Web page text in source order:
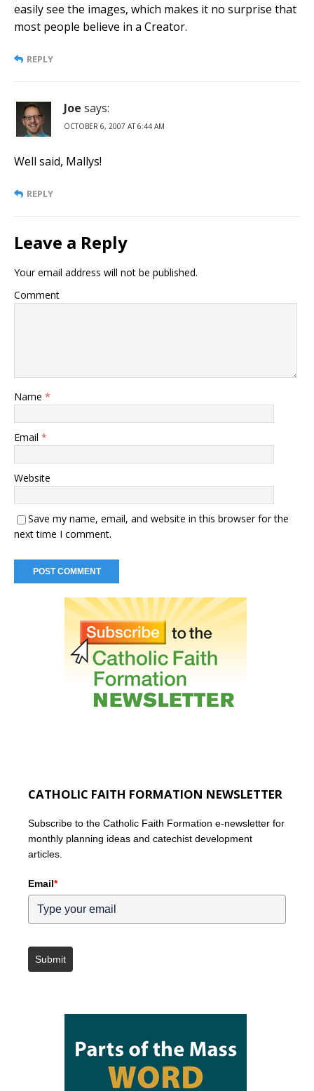
easily see the images, which makes it no surprise that
most people believe in a Creator.
REPLY
Joe says:
OCTOBER 6, 2007 AT 6:44 AM
Well said, Mallys!
REPLY
Leave a Reply
Your email address will not be published.
Comment
Name *
Email *
Website
Save my name, email, and website in this browser for the
next time I comment.
CATHOLIC FAITH FORMATION NEWSLETTER
Subscribe to the Catholic Faith Formation e-newsletter for
monthly planning ideas and catechist development
articles.
Email*
Submit